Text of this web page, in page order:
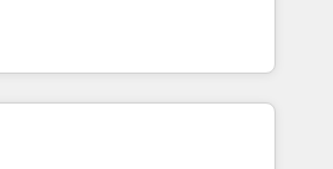
and 2,000+
expertise across marketing,
partner that can help you
work with your teams to
challenges and improve user
and marketing results.
and optimising your